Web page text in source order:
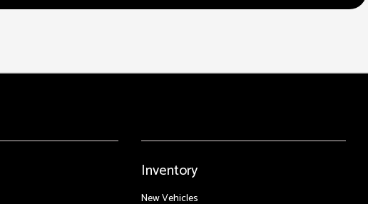
Inventory
New Vehicles